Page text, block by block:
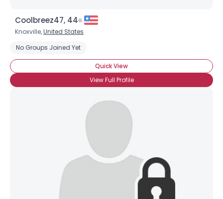
Coolbreez47, 44
Knoxville,United States
No Groups Joined Yet
Quick View
View Full Profile
Username, 00